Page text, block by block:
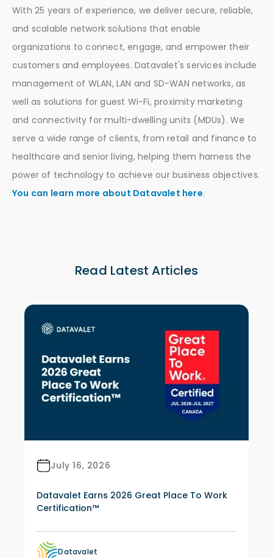
With 25 years of experience, we deliver secure, reliable,
and scalable network solutions that enable
organizations to connect, engage, and empower their
customers and employees. Datavalet's services include
management of WLAN, LAN and SD-WAN networks, as
well as solutions for guest Wi-Fi, proximity marketing
and connectivity for multi-dwelling units (MDUs). We
serve a wide range of clients, from retail and finance to
healthcare and senior living, helping them harness the
power of technology to achieve our business objectives.
You can learn more about Datavalet here.
Read Latest Articles
July 16, 2026
Datavalet Earns 2026 Great Place To Work
Certification™
Datavalet